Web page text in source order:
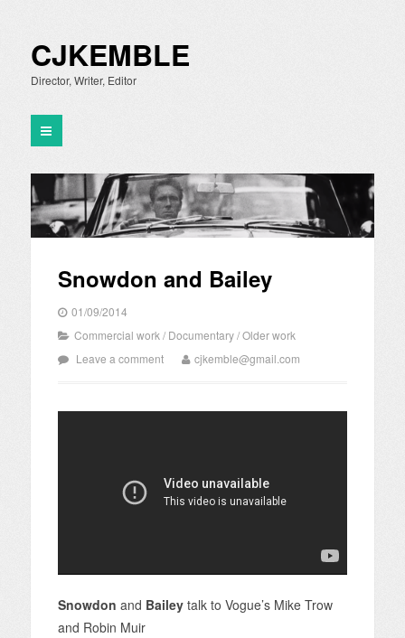
CJKEMBLE
Director, Writer, Editor
Snowdon and Bailey
01/09/2014
Commercial work / Documentary/Older work
Leave a comment
cjkemble@gmail.com
Snowdon and Baileytalk to Vogue’s Mike Trow
and Robin Muir